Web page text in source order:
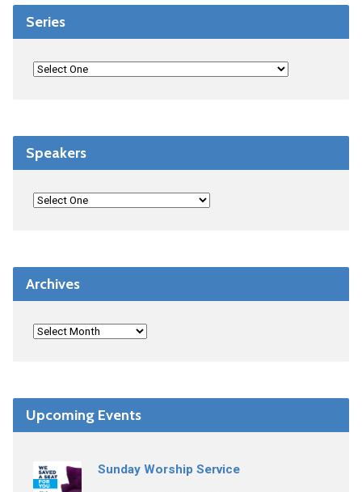
Series
Speakers
Archives
Upcoming Events
Sunday Worship Service